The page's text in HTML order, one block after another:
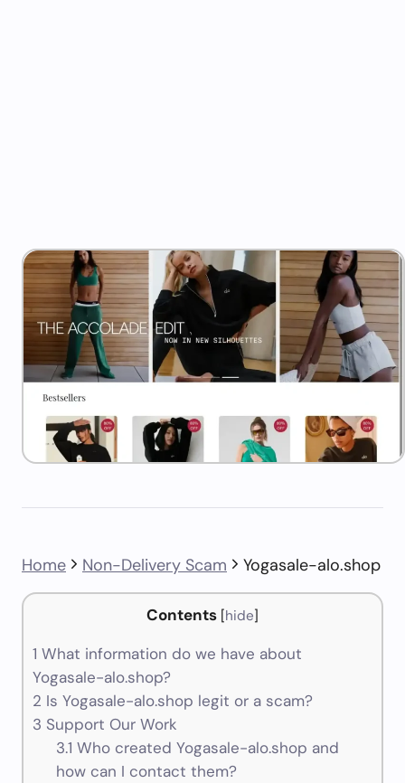
Home Non-Delivery Scam Yogasale-alo.shop
Contents [hide]
1 What information do we have about
Yogasale-alo.shop?
2 Is Yogasale-alo.shop legit or a scam?
3 Support Our Work
3.1 Who created Yogasale-alo.shop and
how can I contact them?